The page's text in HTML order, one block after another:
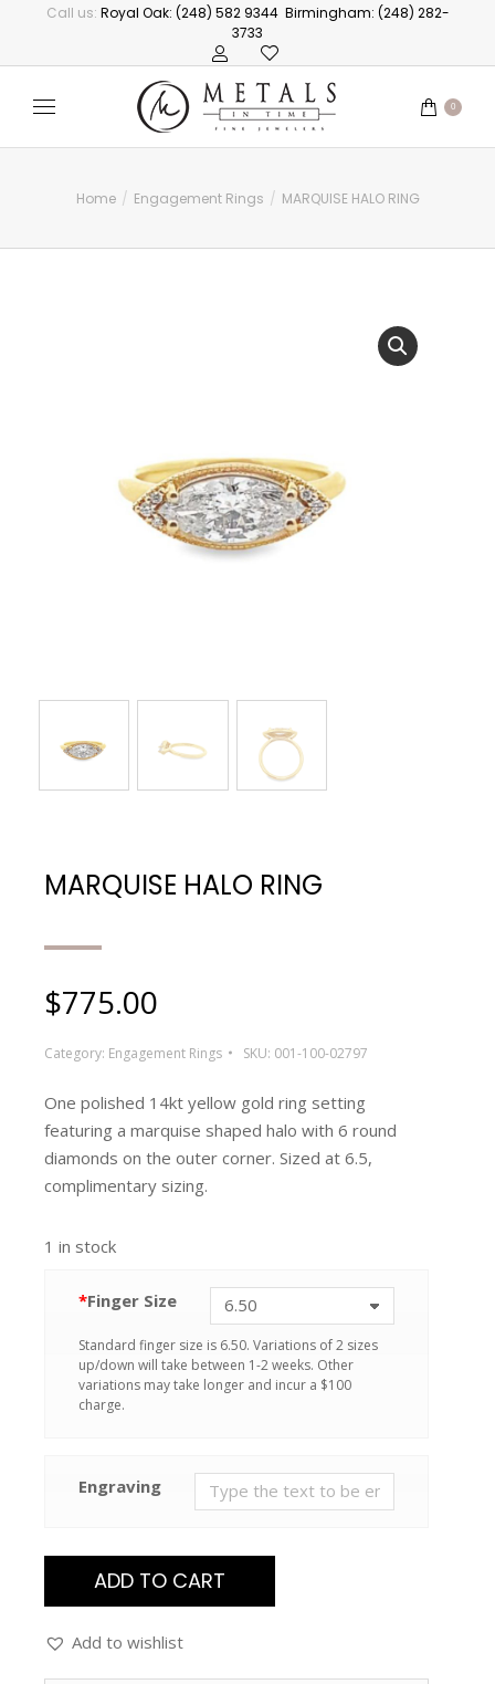
Call us: Royal Oak: (248) 582 9344 Birmingham: (248) 282-
3733
0
You are here:
Home Engagement Rings MARQUISE HALO RING
MARQUISE HALO RING
$775.00
Category: Engagement Rings SKU: 001-100-02797
One polished 14kt yellow gold ring setting
featuring a marquise shaped halo with 6 round
diamonds on the outer corner. Sized at 6.5,
complimentary sizing.
1 in stock
*Finger Size
Standard finger size is 6.50. Variations of 2 sizes
up/down will take between 1-2 weeks. Other
variations may take longer and incur a $100
charge.
Engraving
ADD TO CART
Add to wishlist